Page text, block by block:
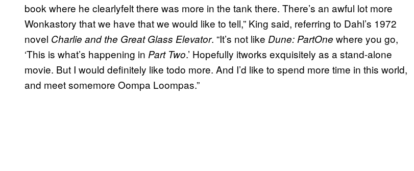
book where he clearlyfelt there was more in the tank there. There’s an awful lot more
Wonkastory that we have that we would like to tell,” King said, referring to Dahl’s 1972
novel Charlie and the Great Glass Elevator. “It’s not like Dune: PartOne where you go,
‘This is what’s happening in Part Two.’ Hopefully itworks exquisitely as a stand-alone
movie. But I would definitely like todo more. And I’d like to spend more time in this world,
and meet somemore Oompa Loompas.”